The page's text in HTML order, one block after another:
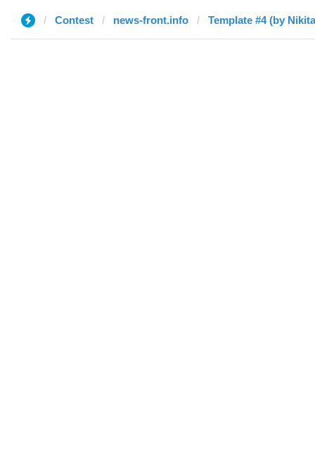
Contest news-front.info Template #4 (by